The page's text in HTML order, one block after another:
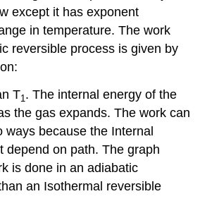
except it has exponent
in temperature. The work
reversible process is given by
T1 . The internal energy of the
the gas expands. The work can
ways because the Internal
depend on path. The graph
is done in an adiabatic
an Isothermal reversible